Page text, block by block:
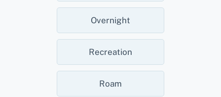
Overnight
Recreation
Roam